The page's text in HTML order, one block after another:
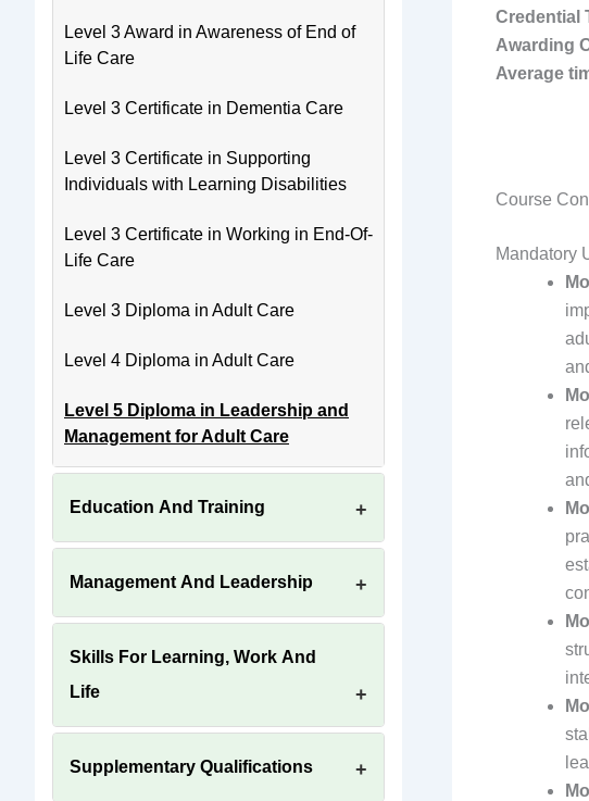
Level 3 Award in Awareness of End of
Life Care
Level 3 Certificate in Dementia Care
Level 3 Certificate in Supporting
Individuals with Learning Disabilities
Level 3 Certificate in Working in End-Of-
Life Care
Level 3 Diploma in Adult Care
Level 4 Diploma in Adult Care
Level 5 Diploma in Leadership and
Management for Adult Care
Education And Training
Management And Leadership
Skills For Learning, Work And
Life
Supplementary Qualifications
Credential
Awarding
Average
Course
Mandatory